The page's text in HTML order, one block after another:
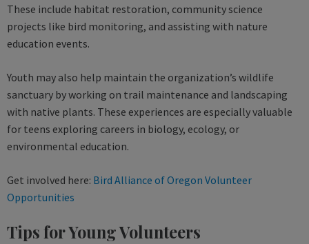
These include habitat restoration, community science
projects like bird monitoring, and assisting with nature
education events.
Youth may also help maintain the organization’s wildlife
sanctuary by working on trail maintenance and landscaping
with native plants. These experiences are especially valuable
for teens exploring careers in biology, ecology, or
environmental education.
Get involved here: Bird Alliance of Oregon Volunteer
Opportunities
Tips for Young Volunteers